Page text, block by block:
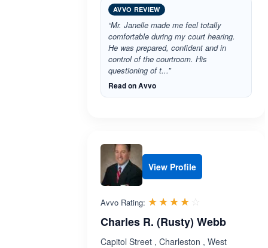
AVVO REVIEW
“Mr. Janelle made me feel totally
comfortable during my court hearing.
He was prepared, confident and in
control of the courtroom. His
questioning of t...”
Read on Avvo
View Profile
Avvo Rating: ☆☆☆☆☆
★★★★★
Charles R. (Rusty) Webb
Capitol Street , Charleston , West